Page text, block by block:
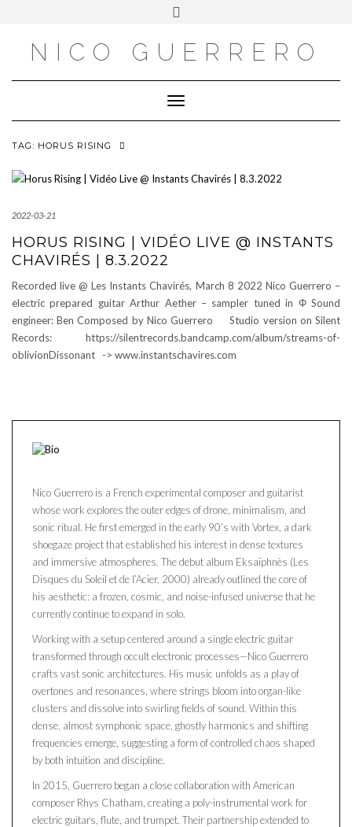
OUTSIDE
NICO GUERRERO
Toggle Navigation
TAG: HORUS RISING
2022-03-21
HORUS RISING | VIDÉO LIVE @ INSTANTS
CHAVIRÉS | 8.3.2022
Recorded live @ Les Instants Chavirés, March 8 2022 Nico Guerrero –
electric prepared guitar Arthur Aether – sampler tuned in Φ Sound
engineer: Ben Composed by Nico Guerrero Studio version on Silent
Records: https://silentrecords.bandcamp.com/album/streams-of-
oblivionDissonant -> www.instantschavires.com
Nico Guerrero is a French experimental composer and guitarist
whose work explores the outer edges of drone, minimalism, and
sonic ritual. He first emerged in the early 90’s with Vortex, a dark
shoegaze project that established his interest in dense textures
and immersive atmospheres. The debut album Eksaïphnès (Les
Disques du Soleil et de l’Acier, 2000) already outlined the core of
his aesthetic: a frozen, cosmic, and noise-infused universe that he
currently continue to expand in solo.
Working with a setup centered around a single electric guitar
transformed through occult electronic processes—Nico Guerrero
crafts vast sonic architectures. His music unfolds as a play of
overtones and resonances, where strings bloom into organ-like
clusters and dissolve into swirling fields of sound. Within this
dense, almost symphonic space, ghostly harmonics and shifting
frequencies emerge, suggesting a form of controlled chaos shaped
by both intuition and discipline.
In 2015, Guerrero began a close collaboration with American
composer Rhys Chatham, creating a poly-instrumental work for
electric guitars, flute, and trumpet. Their partnership extended to